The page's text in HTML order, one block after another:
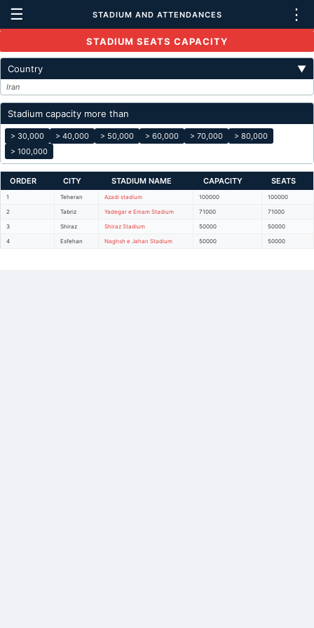
☰ STADIUM AND ATTENDANCES ⋮
STADIUM SEATS CAPACITY
Country ▼
Iran
Stadium capacity more than
> 30,000 > 40,000 > 50,000 > 60,000 > 70,000
> 80,000
> 100,000
ORDER CITY STADIUM NAME CAPACITY SEATS
1 Teheran Azadi stadium 100000 100000
2 Tabriz Yadegar e Emam Stadium 71000 71000
3 Shiraz Shiraz Stadium 50000 50000
4 Esfehan Naghsh e Jahan Stadium 50000 50000